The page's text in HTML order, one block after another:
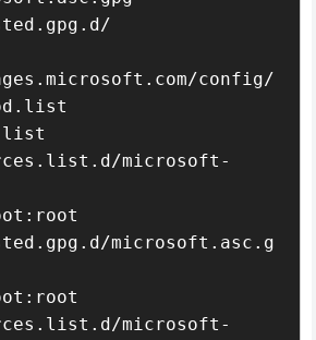
config/
microsoft-
microsoft.asc.g
microsoft-